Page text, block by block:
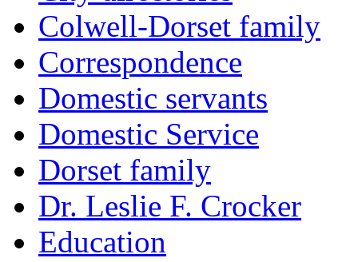
Colwell-Dorset family
Correspondence
Domestic servants
Domestic Service
Dorset family
Dr. Leslie F. Crocker
Education